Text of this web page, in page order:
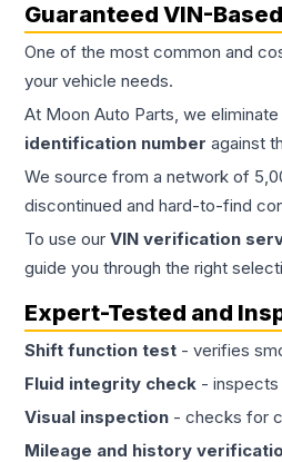
Guaranteed VIN-
One of the most common and
your vehicle needs.
At Moon Auto Parts, we
identification number against
We source from a network of
discontinued and hard-to-find
To use our VIN verification
guide you through the right
Expert-Tested and
Shift function test - verifies
Fluid integrity check - inspects
Visual inspection - checks for
Mileage and history